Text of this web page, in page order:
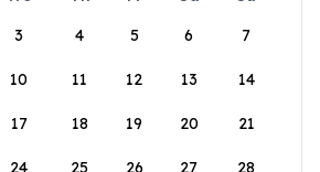
3 4 5 6 7
10 11 12 13 14
17 18 19 20 21
24 25 26 27 28